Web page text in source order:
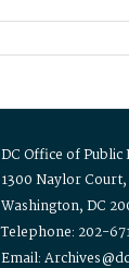
DC Office of Public
1300 Naylor
Washington, DC
Telephone: 202-
Email: